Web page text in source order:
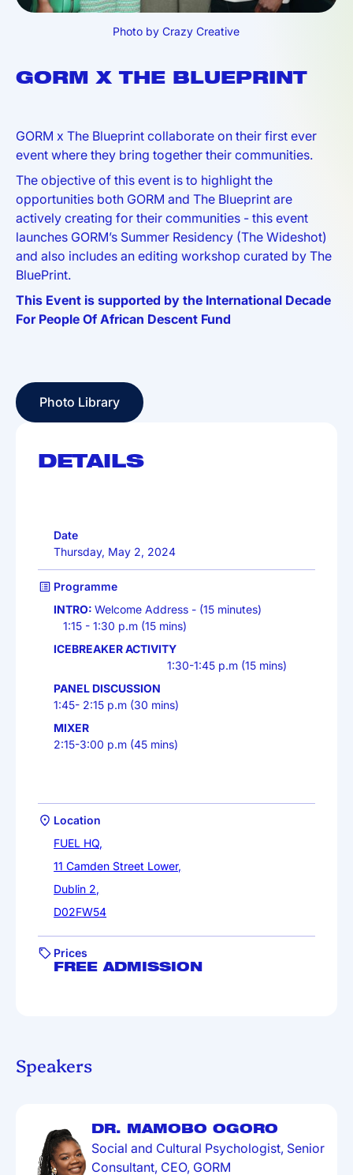
Photo by Crazy Creative
GORM X THE BLUEPRINT
GORM x The Blueprint collaborate on their first ever
event where they bring together their communities.
The objective of this event is to highlight the
opportunities both GORM and The Blueprint are
actively creating for their communities - this event
launches GORM’s Summer Residency (The Wideshot)
and also includes an editing workshop curated by The
BluePrint.
This Event is supported by the International Decade
For People Of African Descent Fund
Photo Library
Photo Library
DETAILS
Date
Thursday, May 2, 2024
Programme
INTRO:Welcome Address - (15 minutes)
1:15 - 1:30 p.m (15 mins)
ICEBREAKER ACTIVITY
1:30-1:45 p.m (15 mins)
PANEL DISCUSSION
1:45- 2:15 p.m (30 mins)
MIXER
2:15-3:00 p.m (45 mins)
Location
FUEL HQ,
11 Camden Street Lower,
Dublin 2,
D02FW54
Prices
FREE ADMISSION
Speakers
DR. MAMOBO OGORO
Social and Cultural Psychologist, Senior
Consultant, CEO, GORM